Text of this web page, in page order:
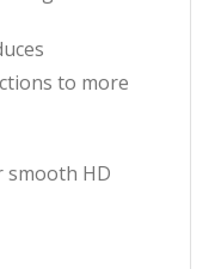
to more
smooth HD